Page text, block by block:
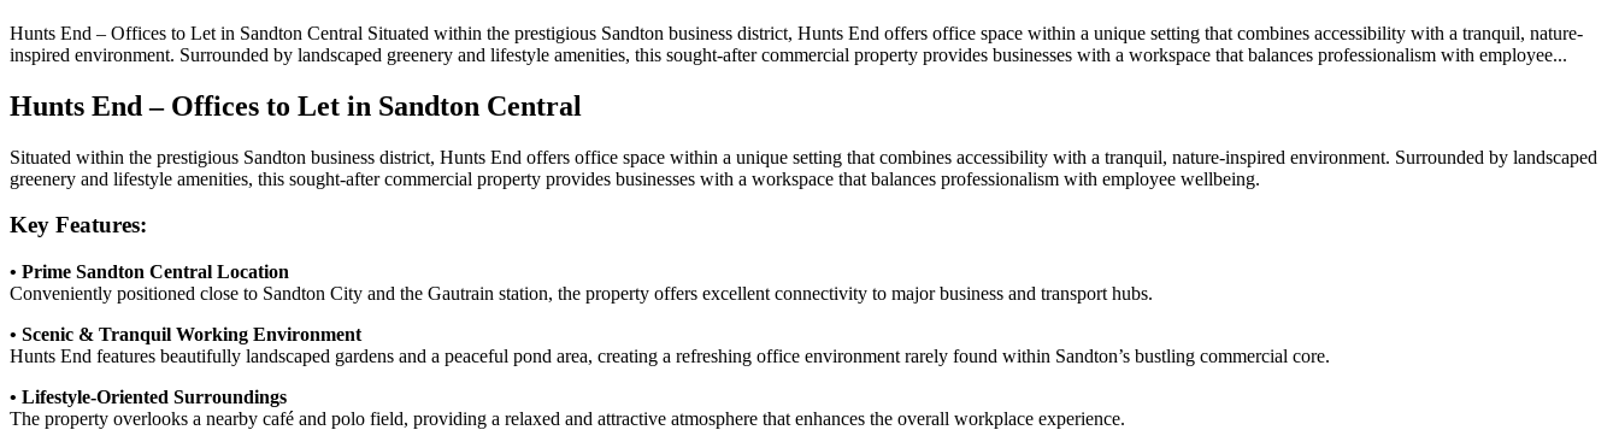
Hunts End – Offices to Let in Sandton Central Situated within the prestigious Sandton business district, Hunts End offers office space within a unique setting that combines accessibility with a tranquil, nature-
inspired environment. Surrounded by landscaped greenery and lifestyle amenities, this sought-after commercial property provides businesses with a workspace that balances professionalism with employee...
Hunts End – Offices to Let in Sandton Central
Situated within the prestigious Sandton business district, Hunts End offers office space within a unique setting that combines accessibility with a tranquil, nature-inspired environment. Surrounded by landscaped
greenery and lifestyle amenities, this sought-after commercial property provides businesses with a workspace that balances professionalism with employee wellbeing.
Key Features:
• Prime Sandton Central Location
Conveniently positioned close to Sandton City and the Gautrain station, the property offers excellent connectivity to major business and transport hubs.
• Scenic & Tranquil Working Environment
Hunts End features beautifully landscaped gardens and a peaceful pond area, creating a refreshing office environment rarely found within Sandton’s bustling commercial core.
• Lifestyle-Oriented Surroundings
The property overlooks a nearby café and polo field, providing a relaxed and attractive atmosphere that enhances the overall workplace experience.